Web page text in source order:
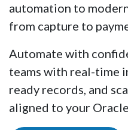
automation to
from capture to
Automate with
teams with real-time
ready records, and
aligned to your